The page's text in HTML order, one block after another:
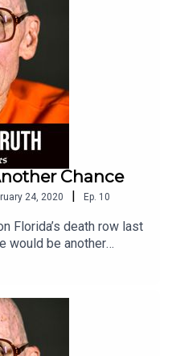
Chance
24, 2020 Ep. 10
Florida’s death row last
would be another
in his case. Listen to